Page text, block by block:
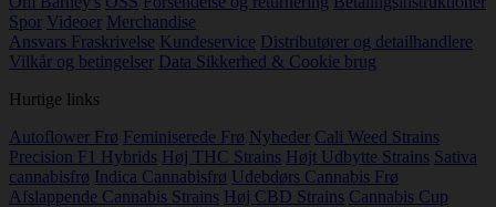
Spor Videoer Merchandise
Ansvars Fraskrivelse Kundeservice Distributører og detailhandlere
Vilkår og betingelser Data Sikkerhed & Cookie brug
Hurtige links
Autoflower Frø Feminiserede Frø Nyheder Cali Weed Strains
Precision F1 Hybrids Høj THC Strains Højt Udbytte Strains Sativa
cannabisfrø Indica Cannabisfrø Udebdørs Cannabis Frø
Afslappende Cannabis Strains Høj CBD Strains Cannabis Cup